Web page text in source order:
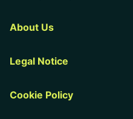
About Us
Legal Notice
Cookie Policy